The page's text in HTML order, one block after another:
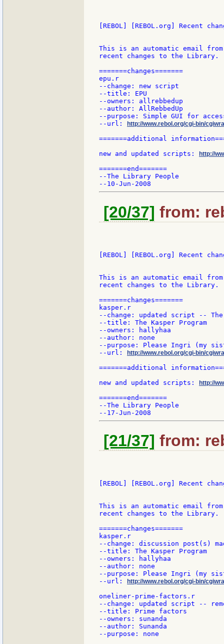
[REBOL] [REBOL.org] Recent
This is an automatic email
recent changes to the Library.
=======changes=======
epu.r
--change: new script
--title: EPU
--owners: allrebbedup
--author: AllRebbedUp
--purpose: Simple GUI for
--url:
http://www.rebol.org/cgi-bin/
=======additional
new and updated scripts:
http://
=======end=======
--The Library People
[20/37] from:
[REBOL] [REBOL.org] Recent
This is an automatic email
recent changes to the Library.
=======changes=======
kasper.r
--change: updated script --
--title: The Kasper Program
--owners: hallyhaa
--author: none
--purpose: Please Ingri (my
--url: http://www.rebol.org/cgi-bin/
=======additional
new and updated scripts: http://
=======end=======
--The Library People
[21/37] from:
[REBOL] [REBOL.org] Recent
This is an automatic email
recent changes to the Library.
=======changes=======
kasper.r
--change: discussion post(s)
--title: The Kasper Program
--owners: hallyhaa
--author: none
--purpose: Please Ingri (my
--url: http://www.rebol.org/cgi-bin/
oneliner-prime-factors.r
--change: updated script --
--title: Prime factors
--owners: sunanda
--author: Sunanda
--purpose: none